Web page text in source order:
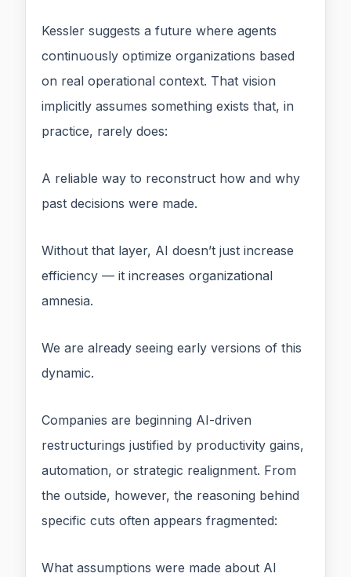
Kessler suggests a future where agents
continuously optimize organizations based
on real operational context. That vision
implicitly assumes something exists that, in
practice, rarely does:
A reliable way to reconstruct how and why
past decisions were made.
Without that layer, AI doesn’t just increase
efficiency — it increases organizational
amnesia.
We are already seeing early versions of this
dynamic.
Companies are beginning AI-driven
restructurings justified by productivity gains,
automation, or strategic realignment. From
the outside, however, the reasoning behind
specific cuts often appears fragmented:
What assumptions were made about AI